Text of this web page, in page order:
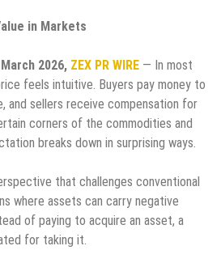
in Markets
2026, ZEX PR WIRE — In most
feels intuitive. Buyers pay money to
and sellers receive compensation for
corners of the commodities and
breaks down in surprising ways.
that challenges conventional
where assets can carry negative
of paying to acquire an asset, a
for taking it.